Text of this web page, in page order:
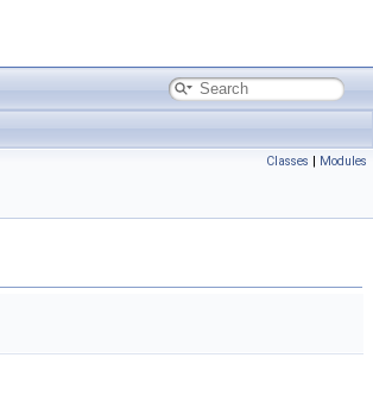
Classes | Modules